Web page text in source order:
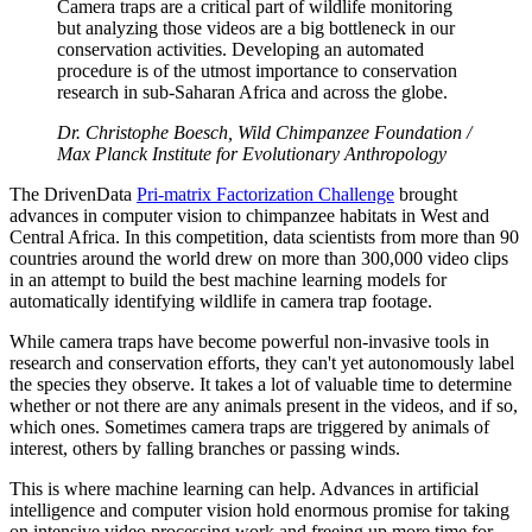
Camera traps are a critical part of wildlife monitoring
but analyzing those videos are a big bottleneck in our
conservation activities. Developing an automated
procedure is of the utmost importance to conservation
research in sub-Saharan Africa and across the globe.
Dr. Christophe Boesch, Wild Chimpanzee Foundation /
Max Planck Institute for Evolutionary Anthropology
The DrivenData Pri-matrix Factorization Challenge brought
advances in computer vision to chimpanzee habitats in West and
Central Africa. In this competition, data scientists from more than 90
countries around the world drew on more than 300,000 video clips
in an attempt to build the best machine learning models for
automatically identifying wildlife in camera trap footage.
While camera traps have become powerful non-invasive tools in
research and conservation efforts, they can't yet autonomously label
the species they observe. It takes a lot of valuable time to determine
whether or not there are any animals present in the videos, and if so,
which ones. Sometimes camera traps are triggered by animals of
interest, others by falling branches or passing winds.
This is where machine learning can help. Advances in artificial
intelligence and computer vision hold enormous promise for taking